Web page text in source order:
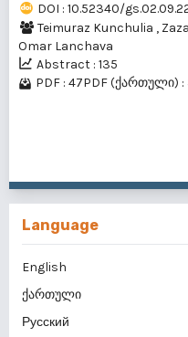
DOI : 10.52340/
Teimuraz Kunchulia ,
Omar Lanchava
Abstract : 135
PDF : 47PDF (ქართული) :
Language
English
ქართული
Русский